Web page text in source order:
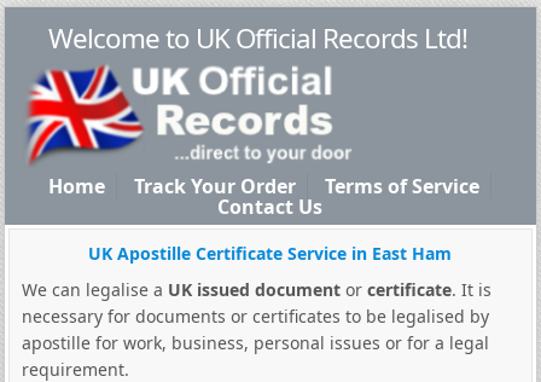
Welcome to UK Official Records Ltd!
Home Track Your Order Terms of Service
Contact Us
UK Apostille Certificate Service in East Ham
We can legalise a UK issued documentor certificate. It is
necessary for documents or certificates to be legalised by
apostille for work, business, personal issues or for a legal
requirement.